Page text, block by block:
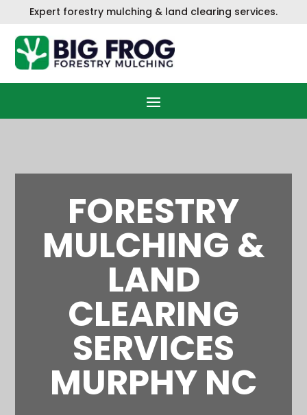
Expert forestry mulching & land clearing services.
FORESTRY
MULCHING &
LAND
CLEARING
SERVICES
MURPHY NC